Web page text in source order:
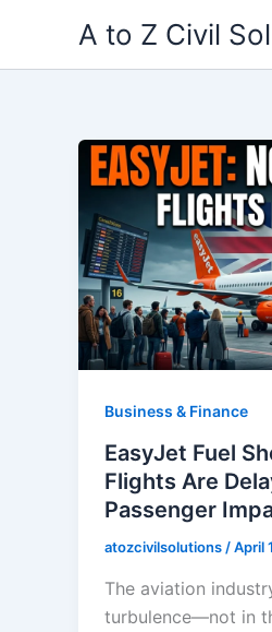
content
A to Z Civil
Business & Finance
EasyJet Fuel
Flights Are
Passenger
atozcivilsolutions/April
The aviation
turbulence—not in